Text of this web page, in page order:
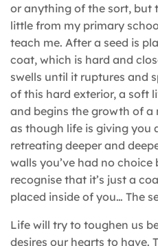
or anything of the sort, but
little from my primary
teach me. After a seed is
coat, which is hard and
swells until it ruptures and
of this hard exterior, a soft
and begins the growth of a
as though life is giving you
retreating deeper and
walls you’ve had no
recognise that it’s just a
placed inside of you… The
Life will try to toughen us
desires our hearts to have.